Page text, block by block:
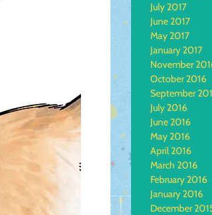
July 2017
June 2017
May 2017
January 2017
November
October 2016
September
July 2016
June 2016
May 2016
April 2016
March 2016
February 2016
January 2016
December